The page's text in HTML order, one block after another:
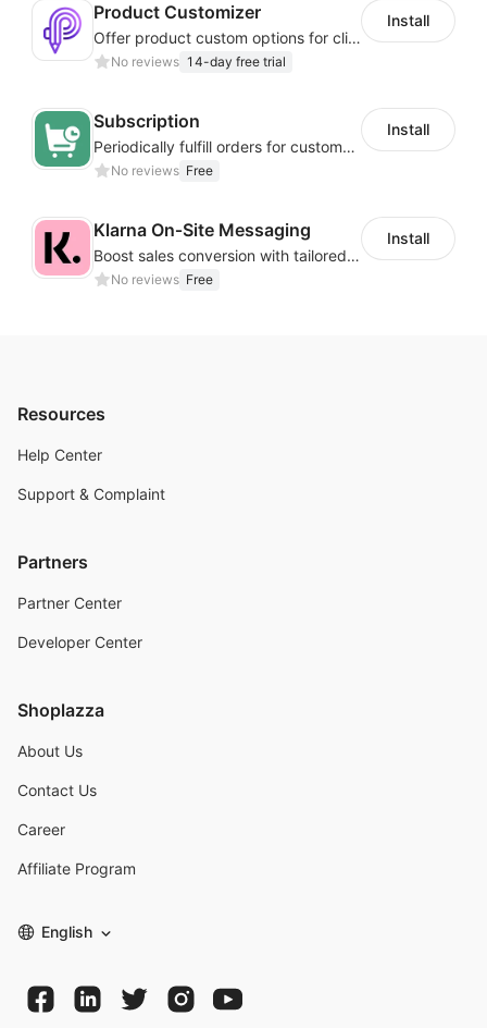
Product Customizer
Offer product custom options for clients to engage customization and boost sales
No reviews 14-day free trial
Install
Subscription
Periodically fulfill orders for customers to increase store sales
No reviews Free
Install
Klarna On‑Site Messaging
Boost sales conversion with tailored Klarna installment messaging
No reviews Free
Install
Resources
Help Center
Support & Complaint
Partners
Partner Center
Developer Center
Shoplazza
About Us
Contact Us
Career
Affiliate Program
English